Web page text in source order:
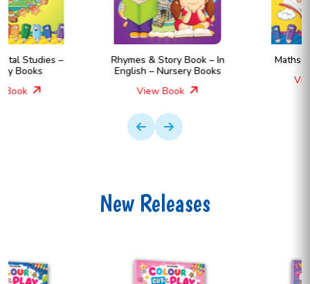
Rhymes & Story Book – In
English – Nursery Books
Maths – Nursery Books
New Releases